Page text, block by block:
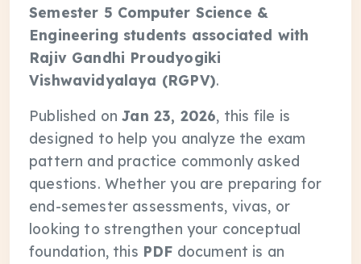
Semester 5 Computer Science &
Engineering students associated with
Rajiv Gandhi Proudyogiki
Vishwavidyalaya (RGPV).
Published onJan 23, 2026, this file is
designed to help you analyze the exam
pattern and practice commonly asked
questions. Whether you are preparing for
end-semester assessments, vivas, or
looking to strengthen your conceptual
foundation, this PDF document is an